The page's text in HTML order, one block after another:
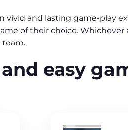
and lasting game-play
of their choice. Whichever
team.
easy